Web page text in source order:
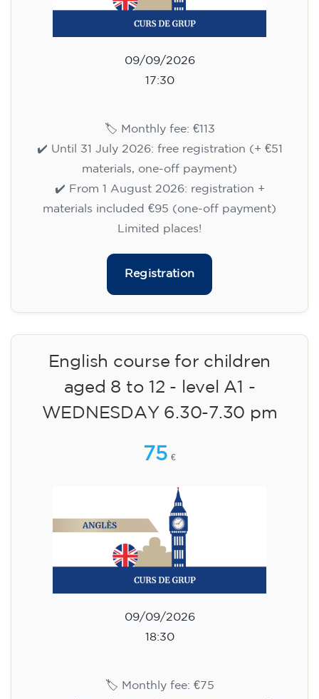
09/09/2026
17:30
🏷️ Monthly fee: €113
✔️ Until 31 July 2026: free registration (+ €51
materials, one-off payment)
✔️ From 1 August 2026: registration +
materials included €95 (one-off payment)
Limited places!
Registration
English course for children
aged 8 to 12 - level A1 -
WEDNESDAY 6.30-7.30 pm
75 €
09/09/2026
18:30
🏷️ Monthly fee: €75